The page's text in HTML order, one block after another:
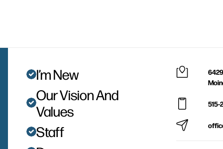
I’m New
Our Vision And
Values
Staff
515-